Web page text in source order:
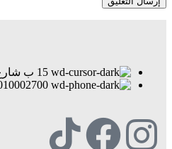
15 ب شارع طه حسين، الزمالك